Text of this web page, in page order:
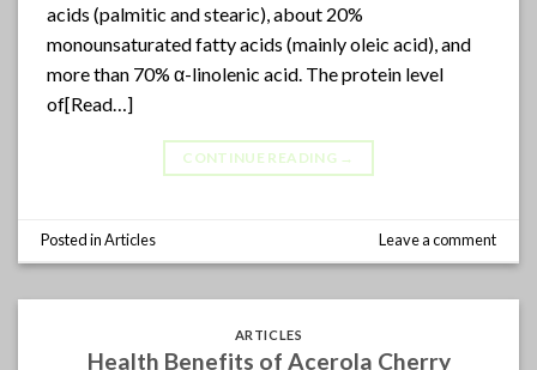
acids (palmitic and stearic), about 20%
monounsaturated fatty acids (mainly oleic acid), and
more than 70% α-linolenic acid. The protein level
of[Read…]
CONTINUE READING →
Posted inArticles Leave a comment
ARTICLES
Health Benefits of Acerola Cherry